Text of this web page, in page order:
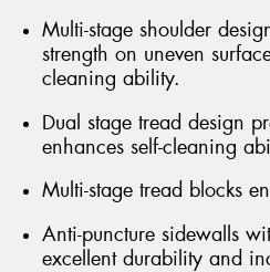
Multi-stage shoulder
strength on uneven
cleaning ability.
Dual stage tread design
enhances self-cleaning
Multi-stage tread blocks
Anti-puncture sidewalls
excellent durability and